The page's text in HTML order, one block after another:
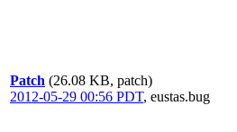
Patch (26.08 KB, patch)
2012-05-29 00:56 PDT, eustas.bug